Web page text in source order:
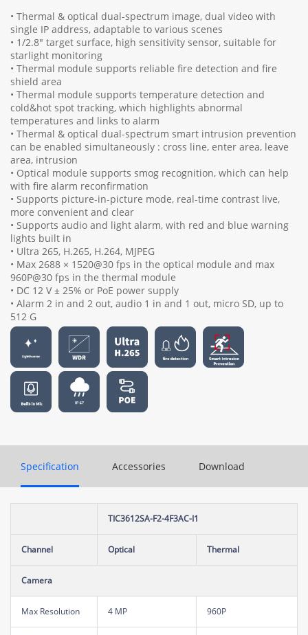
• Thermal & optical dual-spectrum image, dual video with
single IP address, adaptable to various scenes
• 1/2.8" target surface, high sensitivity sensor, suitable for
starlight monitoring
• Thermal module supports reliable fire detection and fire
shield area
• Thermal module supports temperature detection and
cold&hot spot tracking, which highlights abnormal
temperatures and links to alarm
• Thermal & optical dual-spectrum smart intrusion prevention
can be enabled simultaneously : cross line, enter area, leave
area, intrusion
• Optical module supports smog recognition, which can help
with fire alarm reconfirmation
• Supports picture-in-picture mode, real-time contrast live,
more convenient and clear
• Supports audio and light alarm, with red and blue warning
lights built in
• Ultra 265, H.265, H.264, MJPEG
• Max 2688 × 1520@30 fps in the optical module and max
960P@30 fps in the thermal module
• DC 12 V ± 25% or PoE power supply
• Alarm 2 in and 2 out, audio 1 in and 1 out, micro SD, up to
512 G
Specification Accessories Download
TIC3612SA-F2-4F3AC-I1
Channel Optical Thermal
Camera
Max Resolution 4 MP 960P